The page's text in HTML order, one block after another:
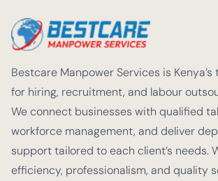
Bestcare Manpower Services is
for hiring, recruitment, and labour
We connect businesses with qualified
workforce management, and deliver
support tailored to each client’s needs.
efficiency, professionalism, and quality